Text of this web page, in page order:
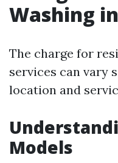
Washing
The charge for
services can vary
location and
Models